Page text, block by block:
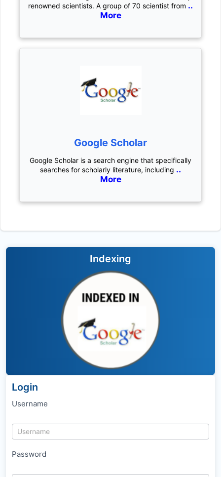
renowned scientists. A group of 70 scientist from ..
More
Google Scholar
Google Scholar is a search engine that specifically
searches for scholarly literature, including ..
More
Indexing
Login
Username
Password